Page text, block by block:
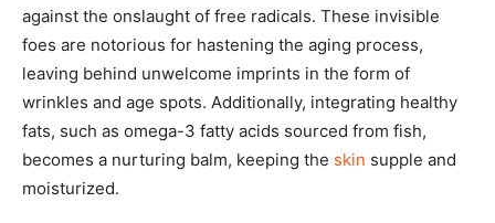
against the onslaught of free radicals. These invisible
foes are notorious for hastening the aging process,
leaving behind unwelcome imprints in the form of
wrinkles and age spots. Additionally, integrating healthy
fats, such as omega-3 fatty acids sourced from fish,
becomes a nurturing balm, keeping the skin supple and
moisturized.